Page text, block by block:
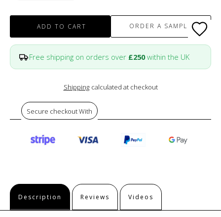
ADD TO CART ORDER A SAMPLE
Free shipping on orders over £250within the UK
Shipping calculated at checkout
Secure checkout With
Description Reviews Videos